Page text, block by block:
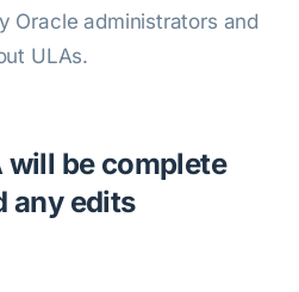
Oracle administrators and
ULAs.
will be complete
any edits